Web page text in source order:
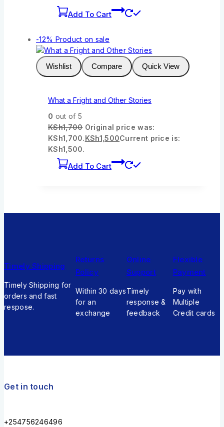
Add To Cart
-12% Product on sale
Wishlist Compare Quick View
What a Fright and Other Stories
0 out of 5
KSh1,700 Original price was:
KSh1,700.KSh1,500Current price is:
KSh1,500.
Add To Cart
Timely Shipping
Timely Shipping for
orders and fast
respose.
Returns
Policy
Within 30 days
for an
exchange
Online
Support
Timely
response &
feedback
Flexible
Payment
Pay with
Multiple
Credit cards
Get in touch
+254756246496